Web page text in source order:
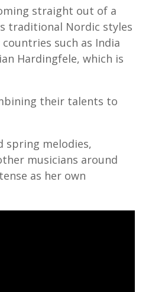
straight out of a
traditional Nordic styles
such as India
Hardingfele, which is
their talents to
spring melodies,
musicians around
as her own